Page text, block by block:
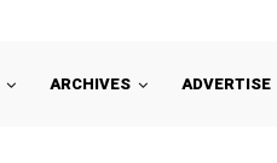
ARCHIVES ADVERTISE